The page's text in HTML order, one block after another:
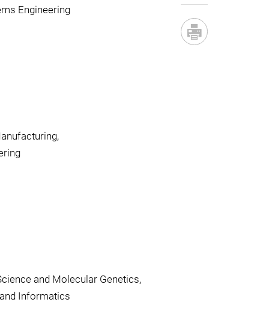
Engineering
and Molecular Genetics,
Informatics